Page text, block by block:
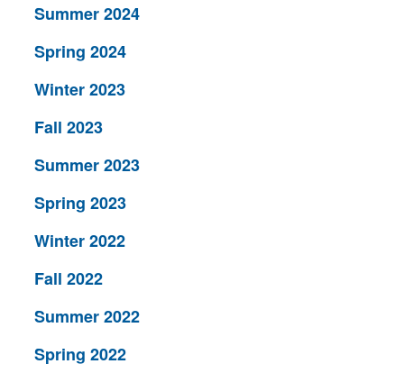
Summer 2024
Spring 2024
Winter 2023
Fall 2023
Summer 2023
Spring 2023
Winter 2022
Fall 2022
Summer 2022
Spring 2022